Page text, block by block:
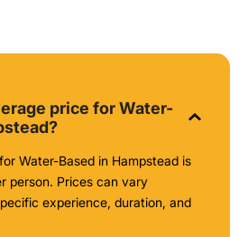
price for Water-
Water-Based in Hampstead is
person. Prices can vary
experience, duration, and